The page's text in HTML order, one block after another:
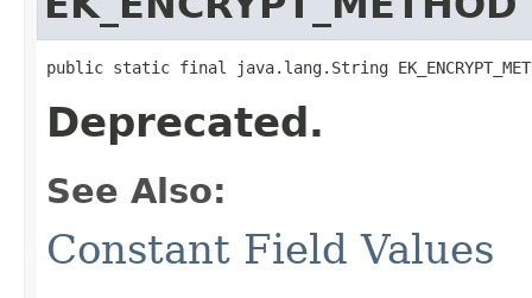
public static final java.lang.String
Deprecated.
See Also:
Constant Field Values